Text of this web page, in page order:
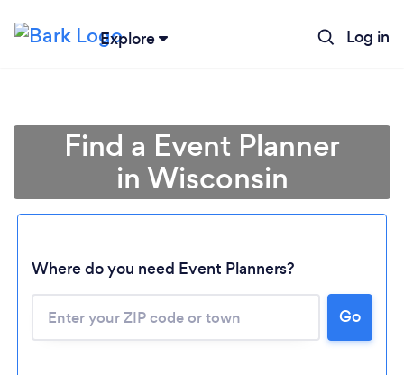
Explore Log in
Find a Event Planner
in Wisconsin
Where do you need Event Planners?
Go